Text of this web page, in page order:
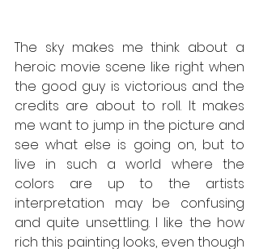
The sky makes me think about a
heroic movie scene like right when
the good guy is victorious and the
credits are about to roll. It makes
me want to jump in the picture and
see what else is going on, but to
live in such a world where the
colors are up to the artists
interpretation may be confusing
and quite unsettling. I like the how
rich this painting looks, even though